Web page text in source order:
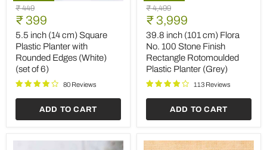
5.5
inch
(14
cm)
Square
Plastic
Planter
with
Rounded
(White)
of
Original
price
₹ 449
Current
price
₹ 399
5.5 inch (14 cm) Square
Plastic Planter with
Rounded Edges (White)
(set of 6)
80 Reviews
ADD TO CART
39.8
inch
(101
cm)
Flora
No.
100
Stone
Finish
Rotomoulded
Planter
Original
price
₹ 4,499
Current
price
₹ 3,999
39.8 inch (101 cm) Flora
No. 100 Stone Finish
Rectangle Rotomoulded
Plastic Planter (Grey)
113 Reviews
ADD TO CART